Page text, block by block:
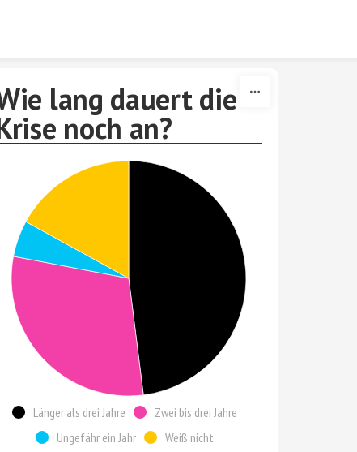
lang dauert die
noch an?
Länger als drei Jahre
Zwei bis drei Jahre
Ungefähr ein Jahr
Weiß nicht